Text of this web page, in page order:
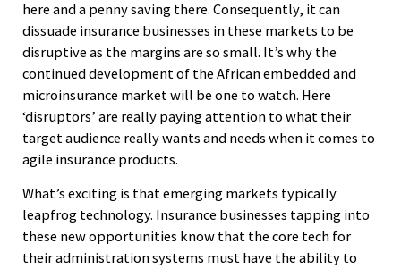
here and a penny saving there. Consequently, it can
dissuade insurance businesses in these markets to be
disruptive as the margins are so small. It’s why the
continued development of the African embedded and
microinsurance market will be one to watch. Here
‘disruptors’ are really paying attention to what their
target audience really wants and needs when it comes to
agile insurance products.
What’s exciting is that emerging markets typically
leapfrog technology. Insurance businesses tapping into
these new opportunities know that the core tech for
their administration systems must have the ability to